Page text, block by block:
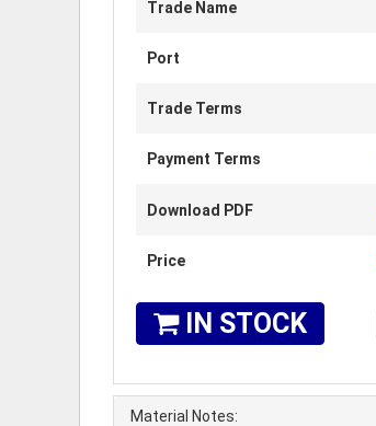
Trade Name
Port
Trade Terms
Payment Terms
Download PDF
Price
IN STOCK
Material Notes: